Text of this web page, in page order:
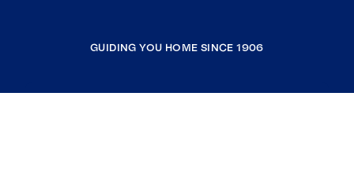
GUIDING YOU HOME SINCE 1906